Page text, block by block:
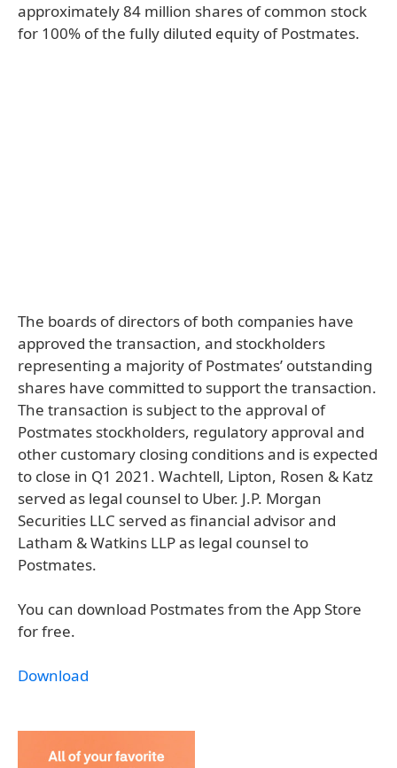
approximately 84 million shares of common stock
for 100% of the fully diluted equity of Postmates.
The boards of directors of both companies have
approved the transaction, and stockholders
representing a majority of Postmates’ outstanding
shares have committed to support the transaction.
The transaction is subject to the approval of
Postmates stockholders, regulatory approval and
other customary closing conditions and is expected
to close in Q1 2021. Wachtell, Lipton, Rosen & Katz
served as legal counsel to Uber. J.P. Morgan
Securities LLC served as financial advisor and
Latham & Watkins LLP as legal counsel to
Postmates.
You can download Postmates from the App Store
for free.
Download